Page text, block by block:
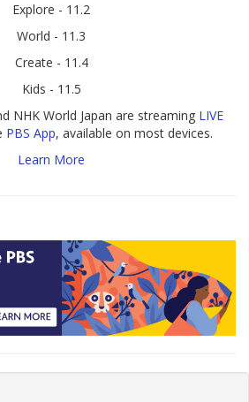
Explore - 11.2
World - 11.3
Create - 11.4
Kids - 11.5
NHK World Japan are streaming LIVE
PBS App, available on most devices.
Learn More